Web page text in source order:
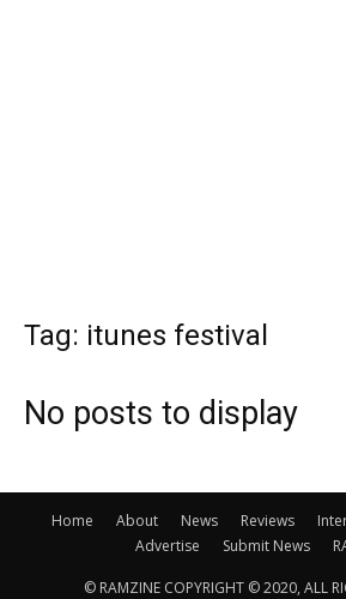
Tag: itunes festival
No posts to display
Home About News Reviews
Advertise
Submit News
© RAMZINE COPYRIGHT © 2020, ALL